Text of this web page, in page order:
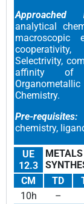
Approached
analytical
macroscopic
Selectrivity,
affinity of
Organometallic
Chemistry.
Pre-requisites:
chemistry,
UE
12.3
CM
TD
10h
–